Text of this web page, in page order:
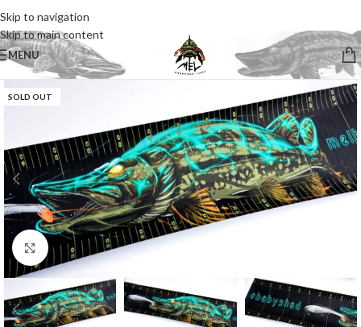
Skip to navigation
Skip to main content
MENU
SOLD OUT
Click to enlarge